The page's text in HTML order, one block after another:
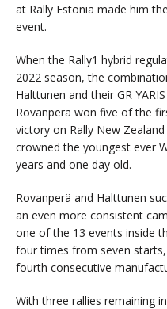
at Rally Estonia made him
event.
When the Rally1 hybrid
2022 season, the
Halttunen and their GR
Rovanperä won five of the
victory on Rally New
crowned the youngest ever
years and one day old.
Rovanperä and Halttunen
an even more consistent
one of the 13 events inside
four times from seven
fourth consecutive
With three rallies remaining